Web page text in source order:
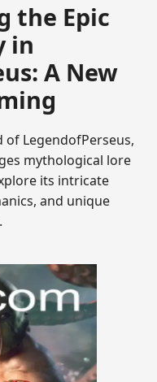
the Epic
in
A New
LegendofPerseus,
mythological lore
its intricate
and unique